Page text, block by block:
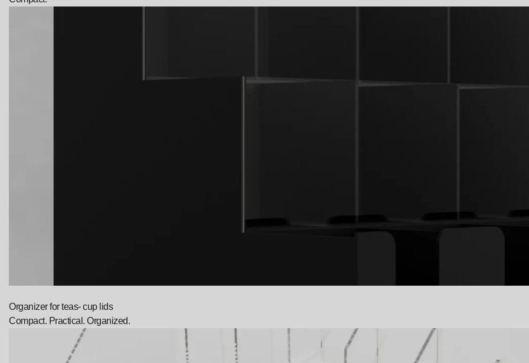
Organizer for teas- cup lids
Compact. Practical. Organized.